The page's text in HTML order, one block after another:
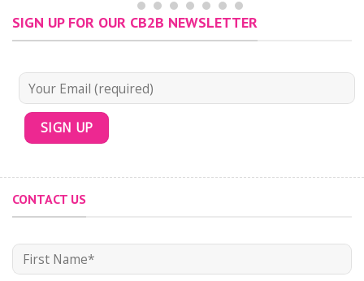
SIGN UP FOR OUR CB2B NEWSLETTER
CONTACT US